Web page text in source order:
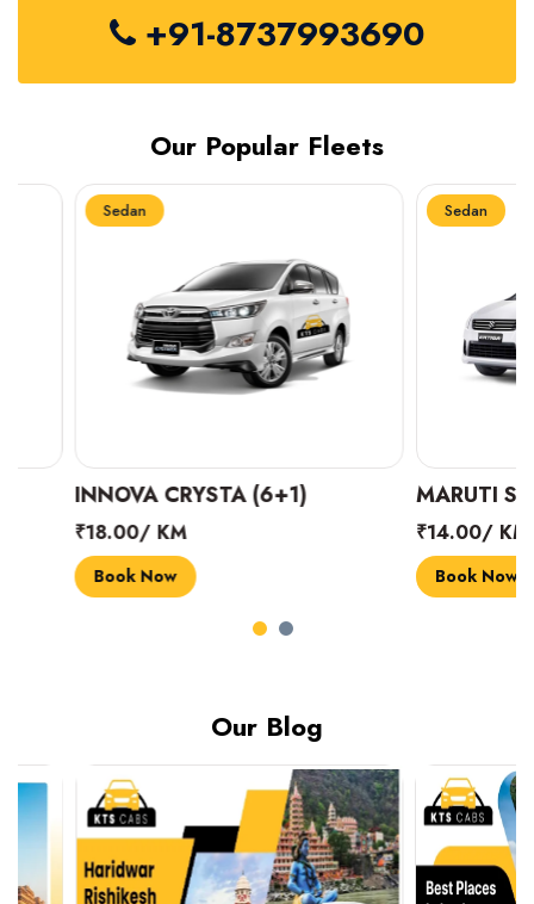
+91-8737993690
Our Popular Fleets
Sedan
INNOVA CRYSTA (6+1)
₹18.00/ KM
Book Now
Sedan
MARUTI
₹14.00/ KM
Book Now
Our Blog